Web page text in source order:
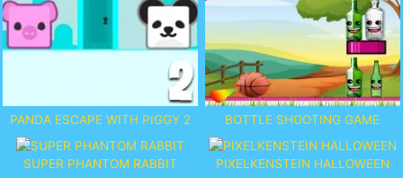
PANDA ESCAPE WITH PIGGY 2 BOTTLE SHOOTING GAME
SUPER PHANTOM RABBIT PIXELKENSTEIN HALLOWEEN